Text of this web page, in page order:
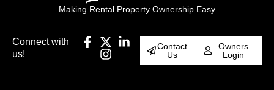
Making Rental Property Ownership Easy
Connect with
us!
Contact
Us
Owners
Login